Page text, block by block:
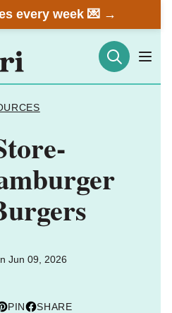
every week 💌 →
Jun 09, 2026
PIN SHARE